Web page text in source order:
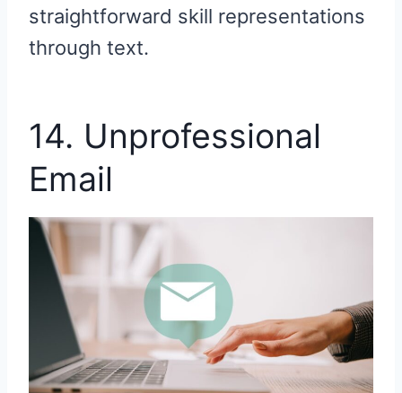
straightforward skill representations
through text.
14. Unprofessional
Email